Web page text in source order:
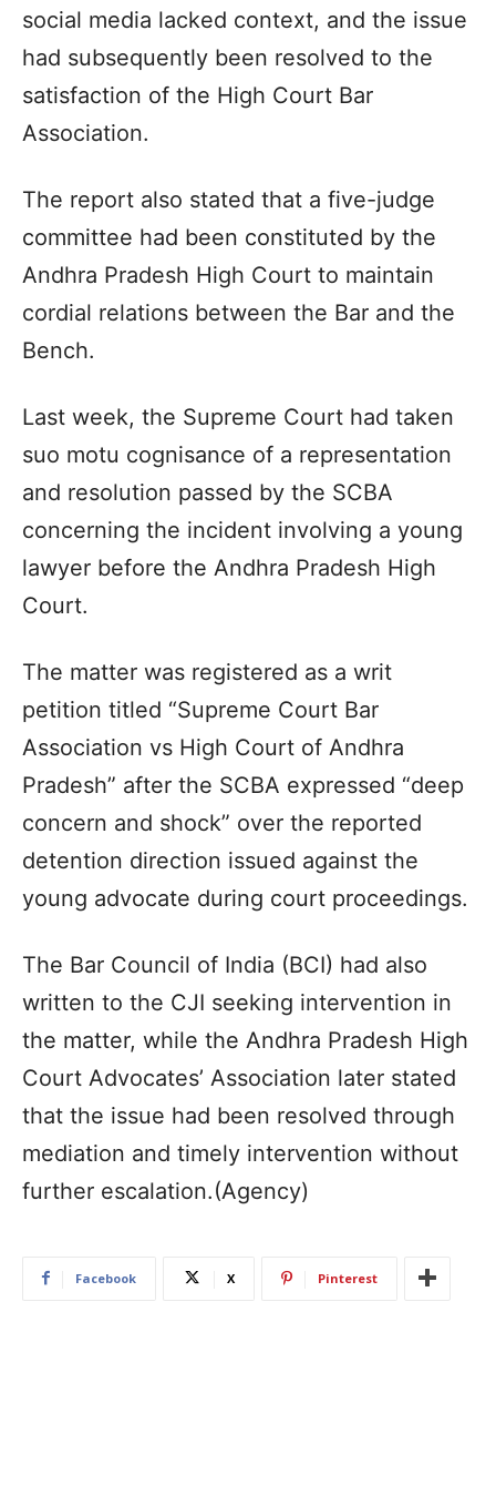
social media lacked context, and the issue
had subsequently been resolved to the
satisfaction of the High Court Bar
Association.
The report also stated that a five-judge
committee had been constituted by the
Andhra Pradesh High Court to maintain
cordial relations between the Bar and the
Bench.
Last week, the Supreme Court had taken
suo motu cognisance of a representation
and resolution passed by the SCBA
concerning the incident involving a young
lawyer before the Andhra Pradesh High
Court.
The matter was registered as a writ
petition titled “Supreme Court Bar
Association vs High Court of Andhra
Pradesh” after the SCBA expressed “deep
concern and shock” over the reported
detention direction issued against the
young advocate during court proceedings.
The Bar Council of India (BCI) had also
written to the CJI seeking intervention in
the matter, while the Andhra Pradesh High
Court Advocates’ Association later stated
that the issue had been resolved through
mediation and timely intervention without
further escalation.(Agency)
Facebook X Pinterest